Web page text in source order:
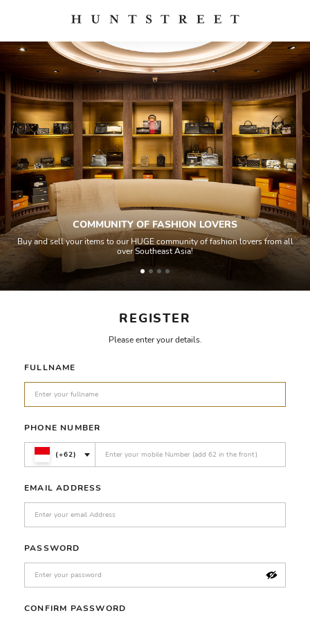
REGISTER
Please enter your details.
FULLNAME
PHONE NUMBER
(+62)
EMAIL ADDRESS
PASSWORD
CONFIRM PASSWORD
COMMUNITY OF FASHION LOVERS
Buy and sell your items to our HUGE community of fashion lovers from all
over Southeast Asia!